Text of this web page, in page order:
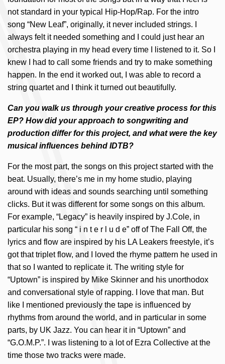
not standard in your typical Hip-Hop/Rap. For the intro
song “New Leaf”, originally, it never included strings. I
always felt it needed something and I could just hear an
orchestra playing in my head every time I listened to it. So I
knew I had to call some friends and try to make something
happen. In the end it worked out, I was able to record a
string quartet and I think it turned out beautifully.
Can you walk us through your creative process for this
EP? How did your approach to songwriting and
production differ for this project, and what were the key
musical influences behind IDTB?
For the most part, the songs on this project started with the
beat. Usually, there’s me in my home studio, playing
around with ideas and sounds searching until something
clicks. But it was different for some songs on this album.
For example, “Legacy” is heavily inspired by J.Cole, in
particular his song “ i n t e r l u d e” off of The Fall Off, the
lyrics and flow are inspired by his LA Leakers freestyle, it’s
got that triplet flow, and I loved the rhyme pattern he used in
that so I wanted to replicate it. The writing style for
“Uptown” is inspired by Mike Skinner and his unorthodox
and conversational style of rapping. I love that man. But
like I mentioned previously the tape is influenced by
rhythms from around the world, and in particular in some
parts, by UK Jazz. You can hear it in “Uptown” and
“G.O.M.P.”. I was listening to a lot of Ezra Collective at the
time those two tracks were made.